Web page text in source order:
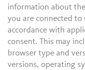
information about
you are connected to
accordance with
consent. This may
browser type and
versions, operating